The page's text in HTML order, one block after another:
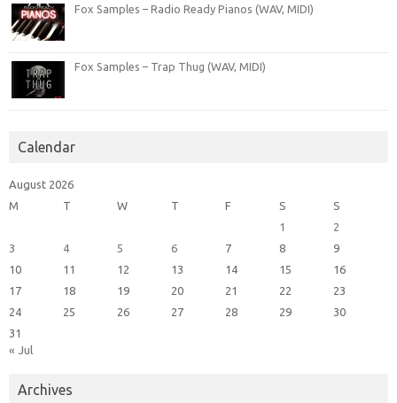
Fox Samples – Radio Ready Pianos (WAV, MIDI)
Fox Samples – Trap Thug (WAV, MIDI)
Calendar
August 2026
M
T W T F S
S
1
2
3
4 5 6 7 8
9
10
11 12 13 14 15
16
17
18 19 20 21 22
23
24
25 26 27 28 29
30
31
« Jul
Archives